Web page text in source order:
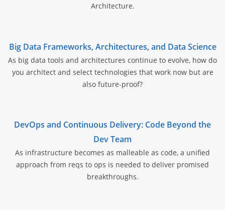
Architecture.
Big Data Frameworks, Architectures, and Data Science
As big data tools and architectures continue to evolve, how do
you architect and select technologies that work now but are
also future-proof?
DevOps and Continuous Delivery: Code Beyond the
Dev Team
As infrastructure becomes as malleable as code, a unified
approach from reqs to ops is needed to deliver promised
breakthroughs.